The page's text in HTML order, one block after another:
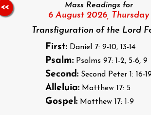
Mass Readings for
6 August 2026, Thursday
Transfiguration of the Lord
First: Daniel 7: 9-10, 13-14
Psalm: Psalms 97: 1-2, 5-6, 9
Second: Second Peter 1: 16-
Alleluia: Matthew 17: 5
Gospel: Matthew 17: 1-9
<<